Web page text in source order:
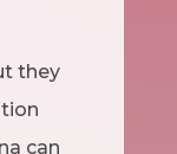
they
can